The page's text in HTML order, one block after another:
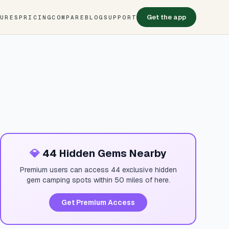
PRICINGCOMPARE BLOG SUPPORT Get the app
💎 44 Hidden Gems Nearby
Premium users can access 44 exclusive hidden
gem camping spots within 50 miles of here.
Get Premium Access